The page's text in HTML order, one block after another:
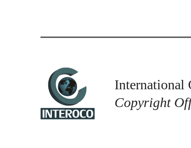
International
Copyright